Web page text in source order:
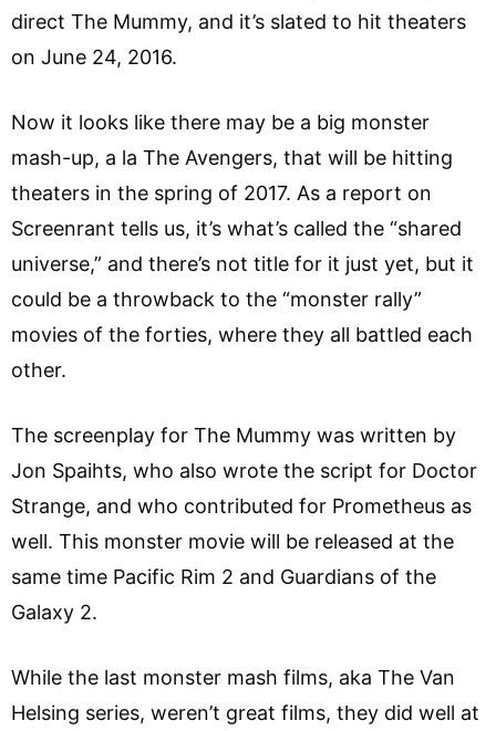
direct The Mummy, and it’s slated to hit theaters
on June 24, 2016.
Now it looks like there may be a big monster
mash-up, a la The Avengers, that will be hitting
theaters in the spring of 2017. As a report on
Screenrant tells us, it’s what’s called the “shared
universe,” and there’s not title for it just yet, but it
could be a throwback to the “monster rally”
movies of the forties, where they all battled each
other.
The screenplay for The Mummy was written by
Jon Spaihts, who also wrote the script for Doctor
Strange, and who contributed for Prometheus as
well. This monster movie will be released at the
same time Pacific Rim 2 and Guardians of the
Galaxy 2.
While the last monster mash films, aka The Van
Helsing series, weren’t great films, they did well at